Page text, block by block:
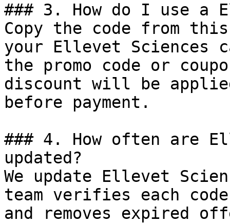
### 3. How do I use a
Copy the code from
your Ellevet Sciences
the promo code or
discount will be
before payment.
### 4. How often are
updated?
We update Ellevet
team verifies each
and removes expired